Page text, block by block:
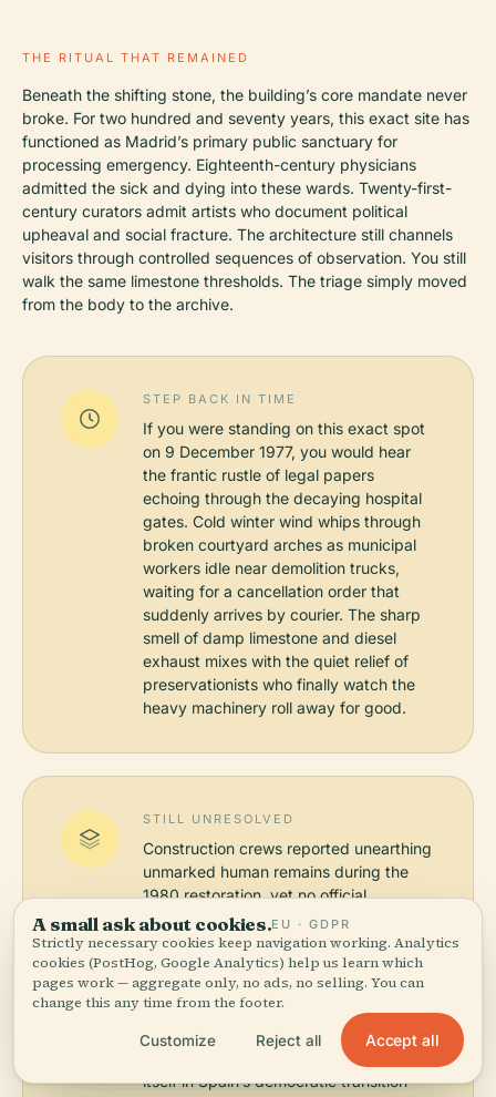
THE RITUAL THAT REMAINED
Beneath the shifting stone, the building’s core mandate never
broke. For two hundred and seventy years, this exact site has
functioned as Madrid’s primary public sanctuary for
processing emergency. Eighteenth-century physicians
admitted the sick and dying into these wards. Twenty-first-
century curators admit artists who document political
upheaval and social fracture. The architecture still channels
visitors through controlled sequences of observation. You still
walk the same limestone thresholds. The triage simply moved
from the body to the archive.
STEP BACK IN TIME
If you were standing on this exact spot
on 9 December 1977, you would hear
the frantic rustle of legal papers
echoing through the decaying hospital
gates. Cold winter wind whips through
broken courtyard arches as municipal
workers idle near demolition trucks,
waiting for a cancellation order that
suddenly arrives by courier. The sharp
smell of damp limestone and diesel
exhaust mixes with the quiet relief of
preservationists who finally watch the
heavy machinery roll away for good.
STILL UNRESOLVED
Construction crews reported unearthing
unmarked human remains during the
1980 restoration, yet no official
archaeological inventory was ever
published, leaving scholars to debate
whether these were charity burial plots
or mere structural fill from centuries of
ad-hoc renovations. Curators
simultaneously continue to contest
whether the institution should anchor
itself in Spain’s democratic transition
A small ask about cookies.EU · GDPR
Strictly necessary cookies keep navigation working. Analytics
cookies (PostHog, Google Analytics) help us learn which
pages work — aggregate only, no ads, no selling. You can
change this any time from the footer.
Customize Reject all Accept all